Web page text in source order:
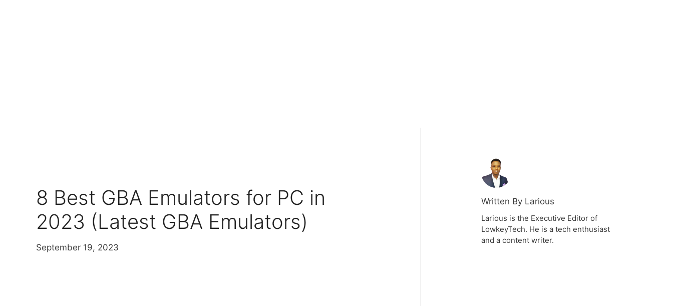
8 Best GBA Emulators for PC in
2023 (Latest GBA Emulators)
September 19, 2023
Written By Larious
Larious is the Executive Editor of
LowkeyTech. He is a tech enthusiast
and a content writer.